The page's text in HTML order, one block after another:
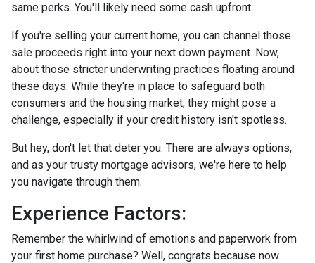
same perks. You'll likely need some cash upfront.
If you're selling your current home, you can channel those
sale proceeds right into your next down payment. Now,
about those stricter underwriting practices floating around
these days. While they're in place to safeguard both
consumers and the housing market, they might pose a
challenge, especially if your credit history isn't spotless.
But hey, don't let that deter you. There are always options,
and as your trusty mortgage advisors, we're here to help
you navigate through them.
Experience Factors:
Remember the whirlwind of emotions and paperwork from
your first home purchase? Well, congrats because now